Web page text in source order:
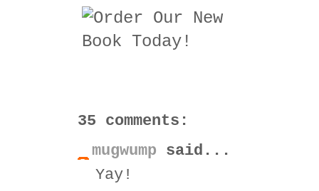
35 comments:
mugwump said...
Yay!